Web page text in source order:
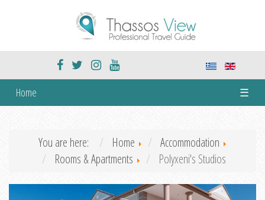
Home ☰
You are here: Home
Accommodation
Rooms & Apartments
Polyxeni's Studios